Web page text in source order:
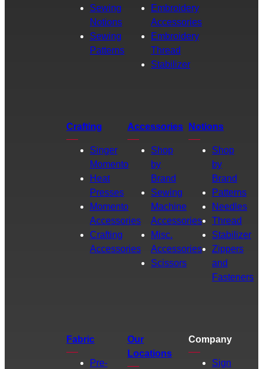
Sewing
Notions
Sewing
Patterns
Embroidery
Accessories
Embroidery
Thread
Stabilizer
Crafting
Singer
Momento
Heat
Presses
Momento
Accessories
Crafting
Accessories
Accessories
Shop
by
Brand
Sewing
Machine
Accessories
Misc.
Accessories
Scissors
Notions
Shop
by
Brand
Patterns
Needles
Thread
Stabilizer
Zippers
and
Fasteners
Fabric
Pre-
Our
Locations
Company
Sign